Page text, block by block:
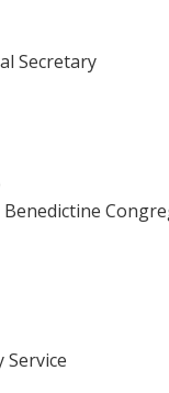
Secretary
Service